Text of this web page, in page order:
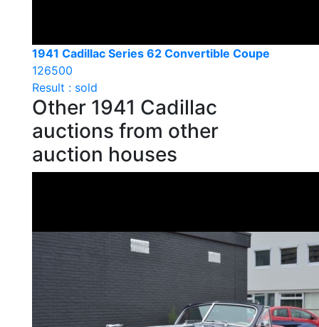
1941 Cadillac Series 62 Convertible Coupe
126500
Result : sold
Other 1941 Cadillac
auctions from other
auction houses